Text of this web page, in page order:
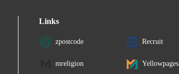
Links
zpostcode Recruit
mreligion Yellowpages